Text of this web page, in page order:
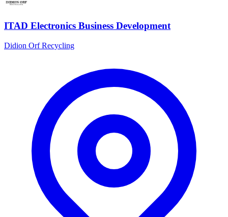
ITAD Electronics Business Development
Didion Orf Recycling